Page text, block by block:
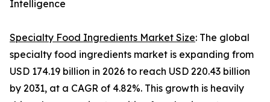
Intelligence
Specialty Food Ingredients Market Size: The global
specialty food ingredients market is expanding from
USD 174.19 billion in 2026 to reach USD 220.43 billion
by 2031, at a CAGR of 4.82%. This growth is heavily